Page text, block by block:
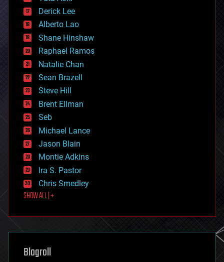
disruptive technology
driverless cars
drones
economics
education
electronics
employment
encryption
energy
engineering
entertainment
environmental
ethics
events
evolution
existential risks
exoskeleton
finance
first contact
food
futurism
genetics
geoengineering
geography
Derick Lee
Alberto Lao
Shane Hinshaw
Raphael Ramos
Natalie Chan
Sean Brazell
Steve Hill
Brent Ellman
Seb
Michael Lance
Jason Blain
Montie Adkins
Ira S. Pastor
Chris Smedley
SHOW ALL | +
Blogroll